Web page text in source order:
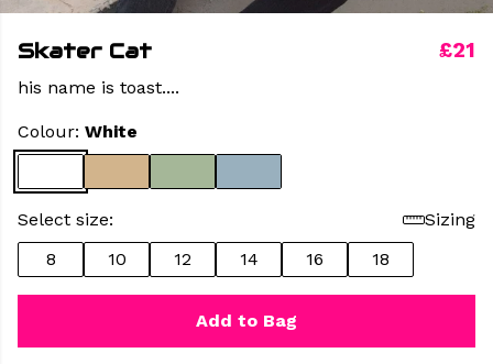
Skater Cat £21
his name is toast....
Colour: White
Select size:
Sizing
8
10 12 14 16 18
Add to Bag